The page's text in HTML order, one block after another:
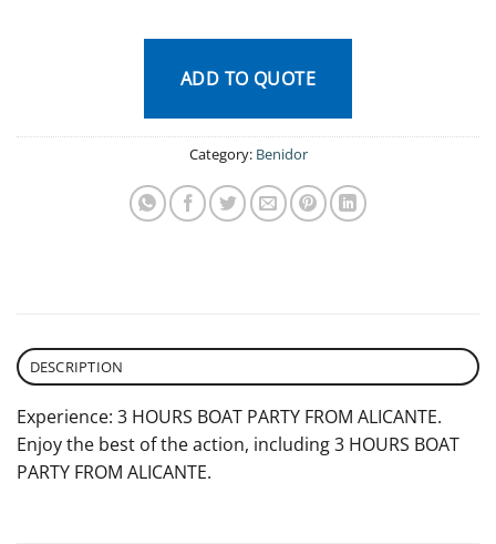
ADD TO QUOTE
Category: Benidor
DESCRIPTION
Experience: 3 HOURS BOAT PARTY FROM ALICANTE.
Enjoy the best of the action, including 3 HOURS BOAT
PARTY FROM ALICANTE.